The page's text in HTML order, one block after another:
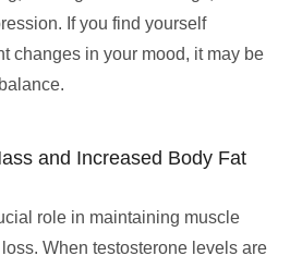
If you find yourself
changes in your mood, it may be
and Increased Body Fat
role in maintaining muscle
When testosterone levels are